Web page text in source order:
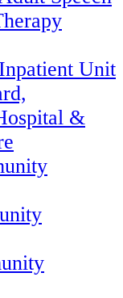
Unit
&